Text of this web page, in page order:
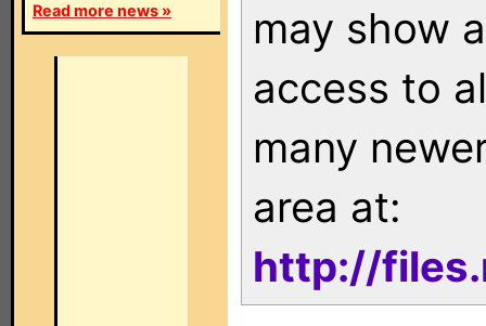
Read more news »
may show
access to
many
area at:
http://